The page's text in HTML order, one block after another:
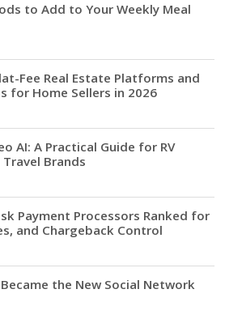
to Add to Your Weekly Meal
Fee Real Estate Platforms and
for Home Sellers in 2026
AI: A Practical Guide for RV
Brands
Payment Processors Ranked for
and Chargeback Control
the New Social Network